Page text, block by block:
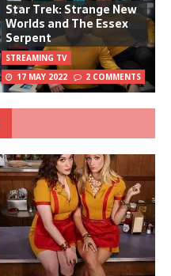
Star Trek: Strange New
Worlds and The Essex
Serpent
STREAMING TV
17 MAY 2022
2 COMMENTS